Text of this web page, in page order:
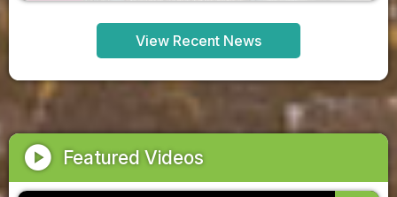
View Recent News
play_circle Featured Videos